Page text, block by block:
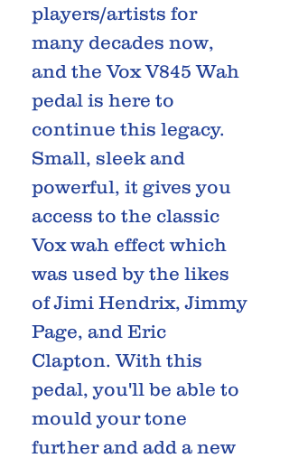
players/artists for
many decades now,
and the Vox V845 Wah
pedal is here to
continue this legacy.
Small, sleek and
powerful, it gives you
access to the classic
Vox wah effect which
was used by the likes
of Jimi Hendrix, Jimmy
Page, and Eric
Clapton. With this
pedal, you'll be able to
mould your tone
further and add a new